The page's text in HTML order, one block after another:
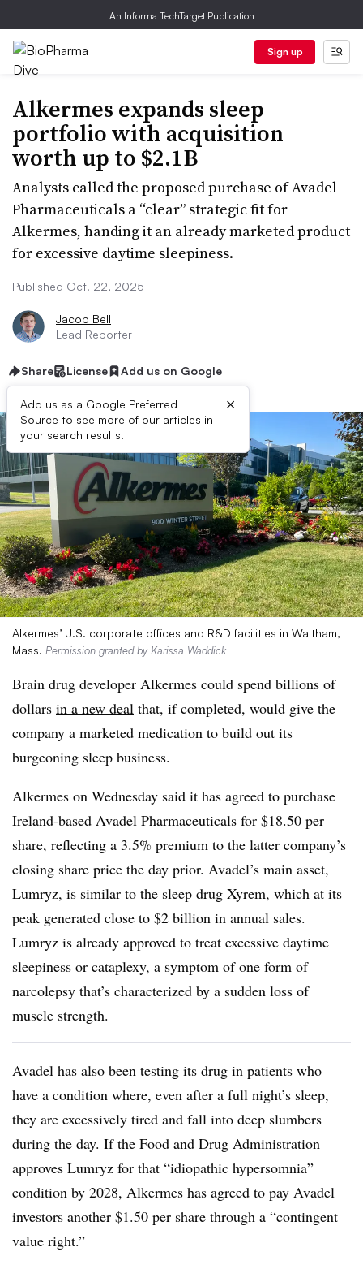
An Informa TechTarget Publication
Sign up
Alkermes expands sleep
portfolio with acquisition
worth up to $2.1B
Analysts called the proposed purchase of Avadel
Pharmaceuticals a “clear” strategic fit for
Alkermes, handing it an already marketed product
for excessive daytime sleepiness.
Published Oct. 22, 2025
Jacob Bell
Lead Reporter
Share License Add us on Google
Add us as a Google Preferred
Source to see more of our articles in
your search results.
×
Alkermes’ U.S. corporate offices and R&D facilities in Waltham,
Mass. Permission granted by Karissa Waddick
Brain drug developer Alkermes could spend billions of
dollars in a new deal that, if completed, would give the
company a marketed medication to build out its
burgeoning sleep business.
Alkermes on Wednesday said it has agreed to purchase
Ireland-based Avadel Pharmaceuticals for $18.50 per
share, reflecting a 3.5% premium to the latter company’s
closing share price the day prior. Avadel’s main asset,
Lumryz, is similar to the sleep drug Xyrem, which at its
peak generated close to $2 billion in annual sales.
Lumryz is already approved to treat excessive daytime
sleepiness or cataplexy, a symptom of one form of
narcolepsy that’s characterized by a sudden loss of
muscle strength.
Avadel has also been testing its drug in patients who
have a condition where, even after a full night’s sleep,
they are excessively tired and fall into deep slumbers
during the day. If the Food and Drug Administration
approves Lumryz for that “idiopathic hypersomnia”
condition by 2028, Alkermes has agreed to pay Avadel
investors another $1.50 per share through a “contingent
value right.”